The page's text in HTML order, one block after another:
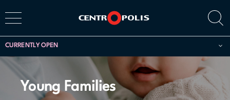
CURRENTLY OPEN
Young Families